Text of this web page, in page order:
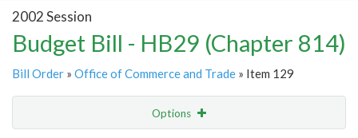
2002 Session
Budget Bill - HB29 (Chapter 814)
Bill Order » Office of Commerce and Trade » Item 129
Options